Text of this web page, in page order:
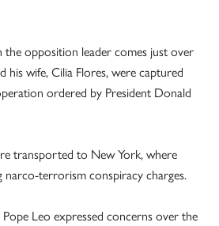
the opposition leader comes just over
his wife, Cilia Flores, were captured
ordered by President Donald
transported to New York, where
narco-terrorism conspiracy charges.
Leo expressed concerns over the